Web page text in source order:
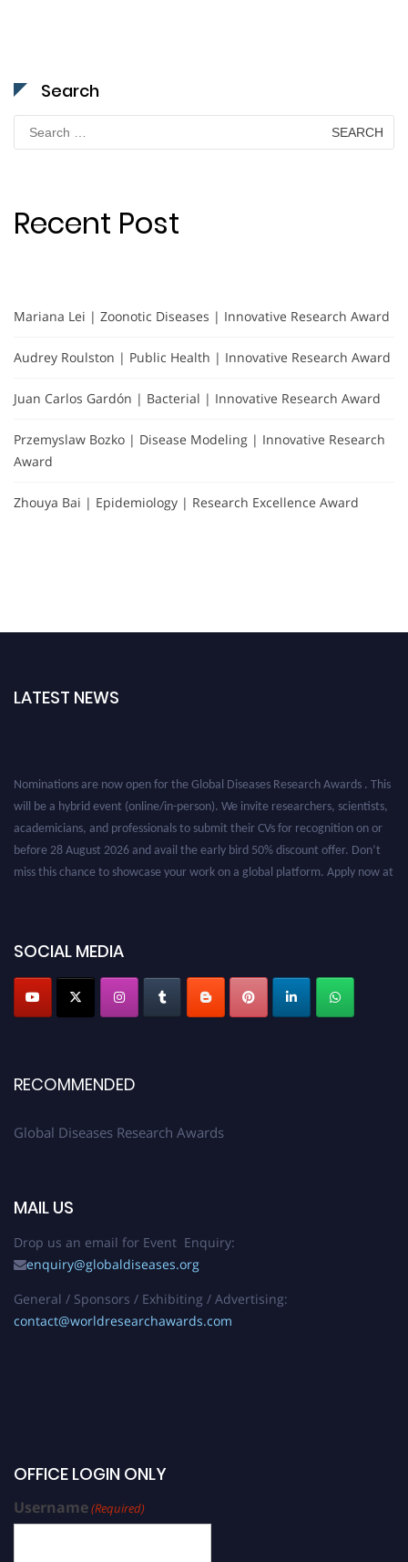
Search
for:
Recent Post
Mariana Lei | Zoonotic Diseases | Innovative Research Award
Audrey Roulston | Public Health | Innovative Research Award
Juan Carlos Gardón | Bacterial | Innovative Research Award
Przemyslaw Bozko | Disease Modeling | Innovative Research
Award
Zhouya Bai | Epidemiology | Research Excellence Award
LATEST NEWS
SOCIAL MEDIA
RECOMMENDED
Global Diseases Research Awards
MAIL US
Drop us an email for Event Enquiry:
enquiry@globaldiseases.org
General / Sponsors / Exhibiting / Advertising:
contact@worldresearchawards.com
OFFICE LOGIN ONLY
Username(Required)